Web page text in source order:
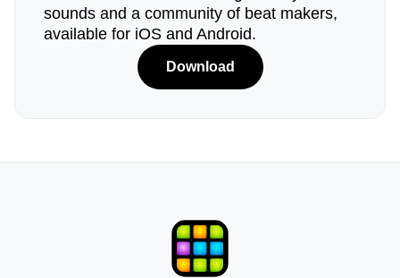
sounds and a community of beat makers,
available for iOS and Android.
Download